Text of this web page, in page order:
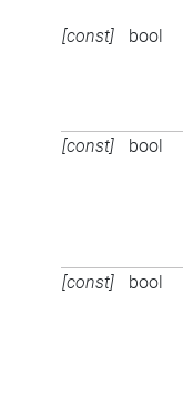
[const] bool
[const] bool
[const] bool